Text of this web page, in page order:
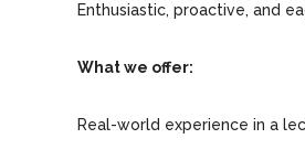
Enthusiastic, proactive, and
What we offer:
Real-world experience in a